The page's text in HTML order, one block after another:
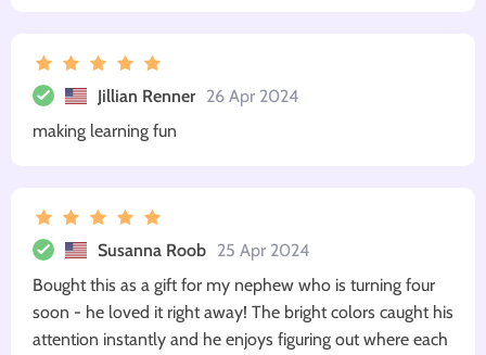
Jillian Renner 26 Apr 2024
making learning fun
Susanna Roob 25 Apr 2024
Bought this as a gift for my nephew who is turning four
soon - he loved it right away! The bright colors caught his
attention instantly and he enjoys figuring out where each